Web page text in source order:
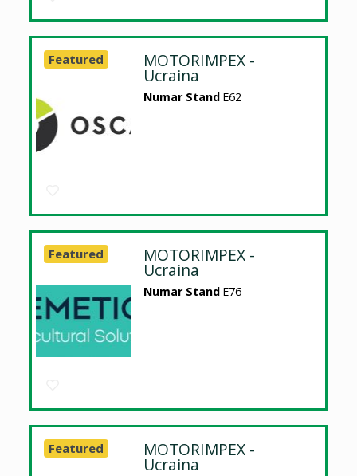
MOTORIMPEX -
Ucraina
Numar Stand E62
Featured
MOTORIMPEX -
Ucraina
Numar Stand E76
Featured
MOTORIMPEX -
Ucraina
Featured